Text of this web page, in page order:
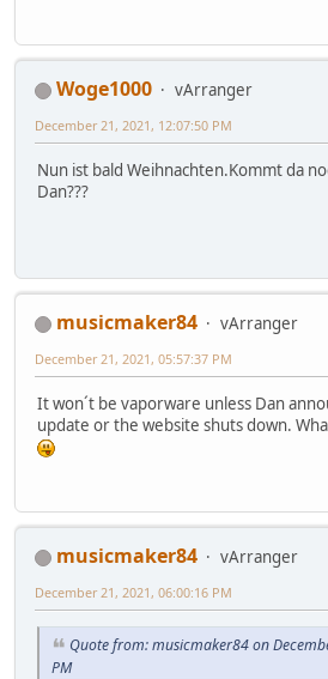
Woge1000
vArranger
December 21, 2021, 12:07:50 PM
Nun ist bald Weihnachten.Kommt da
Dan???
musicmaker84
vArranger
December 21, 2021, 05:57:37 PM
It won´t be vaporware unless Dan
update or the website shuts down.
musicmaker84
vArranger
December 21, 2021, 06:00:16 PM
Quote from: musicmaker84 on
PM